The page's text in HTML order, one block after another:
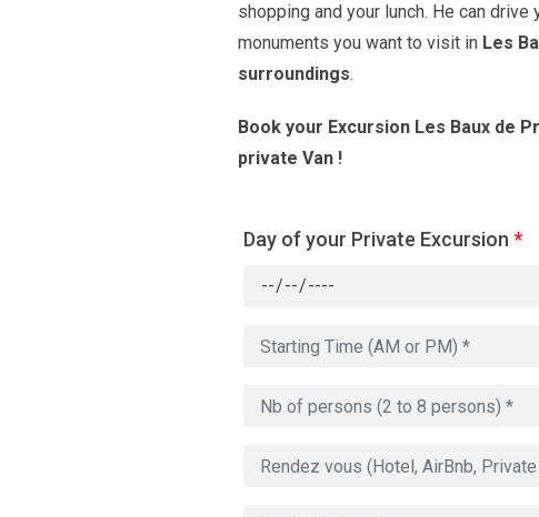
shopping and your lunch. He can
monuments you want to visit in Les
surroundings.
Book your Excursion Les Baux de
private Van !
Day of your Private Excursion *